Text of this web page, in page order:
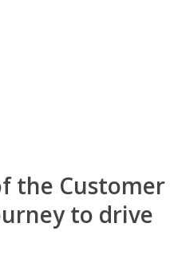
the Customer
to drive